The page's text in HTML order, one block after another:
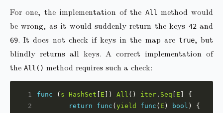
For one, the implementation of the All
method would
be wrong, as it would suddenly return the keys 42and
69. It does not check if keys in the map are true, but
blindly returns all keys. A correct implementation of
the All() method requires such a check:
1 func ( s HashSet E ]) All () iter. Seq E
2
return func ( yield func ( E ) bool